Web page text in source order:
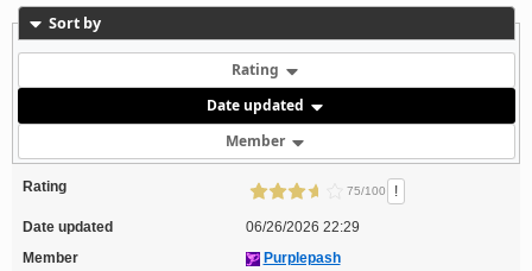
Sort by
Rating
Date updated
Member
Rating 75/100 !
Date updated
06/26/2026 22:29
Member
Purplepash